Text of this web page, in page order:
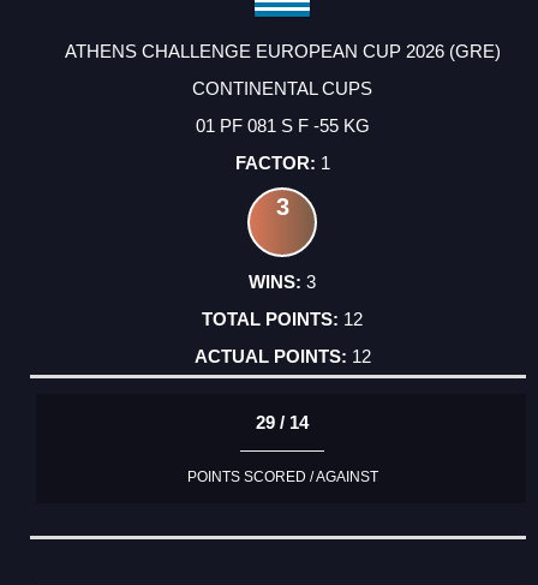
ATHENS CHALLENGE EUROPEAN CUP 2026 (GRE)
CONTINENTAL CUPS
01 PF 081 S F -55 KG
1
3
3
12
12
29 / 14
POINTS SCORED / AGAINST